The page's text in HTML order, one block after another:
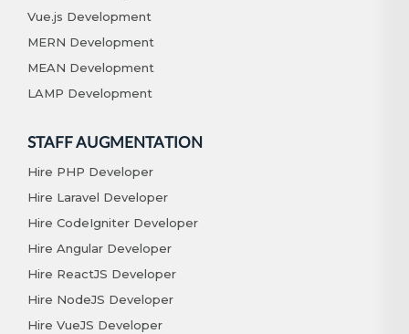
Vue.js Development
MERN Development
MEAN Development
LAMP Development
STAFF AUGMENTATION
Hire PHP Developer
Hire Laravel Developer
Hire CodeIgniter Developer
Hire Angular Developer
Hire ReactJS Developer
Hire NodeJS Developer
Hire VueJS Developer